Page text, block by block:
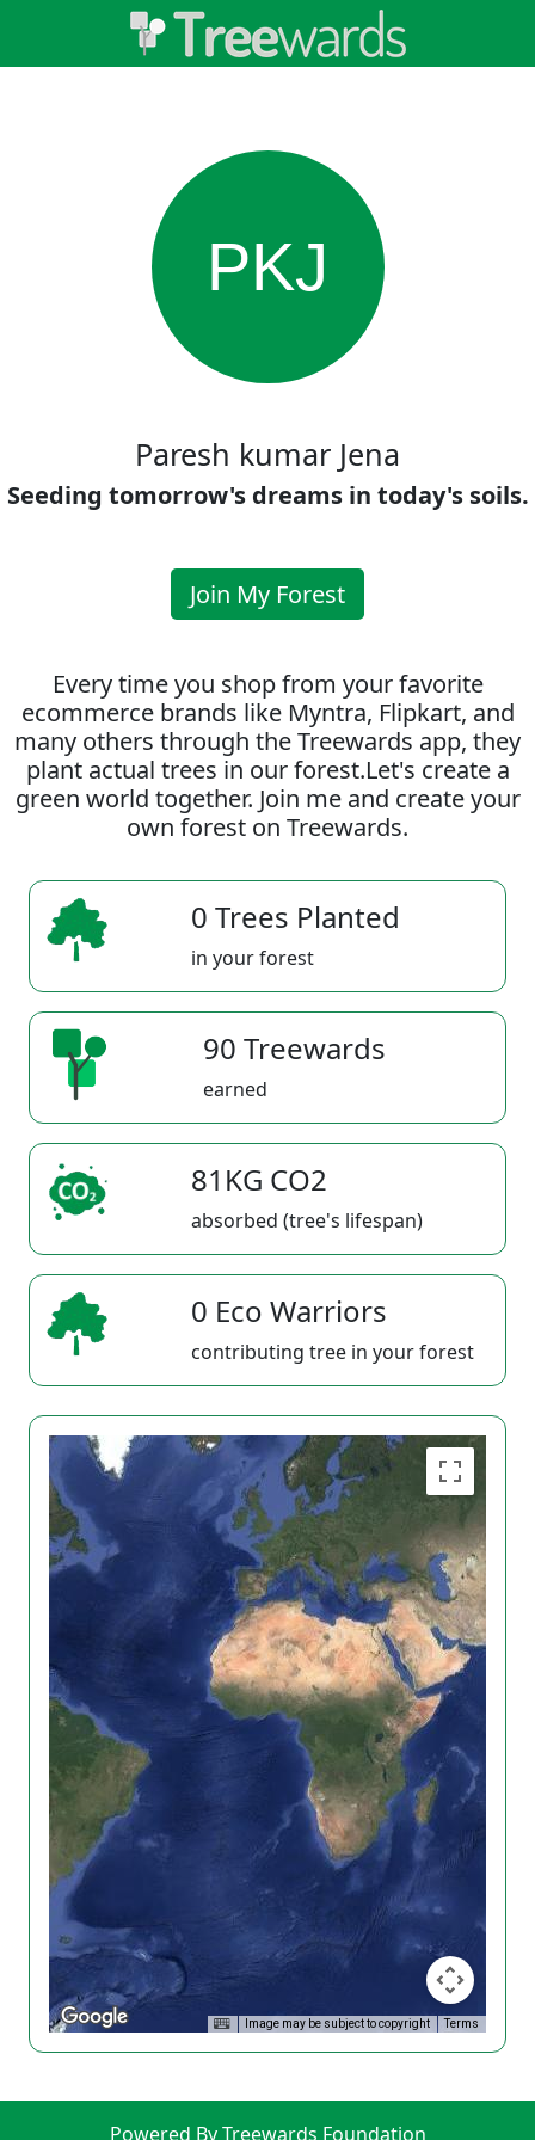
PKJ
Paresh kumar Jena
Seeding tomorrow's dreams in today's soils.
Join My Forest
Every time you shop from your favorite
ecommerce brands like Myntra, Flipkart, and
many others through the Treewards app, they
plant actual trees in our forest.Let's create a
green world together. Join me and create your
own forest on Treewards.
0 Trees Planted
in your forest
90 Treewards
earned
81KG CO2
absorbed (tree's lifespan)
0 Eco Warriors
contributing tree in your forest
Image may be subject to copyright Terms
Powered By Treewards Foundation